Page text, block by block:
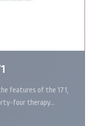
features of the 171,
four therapy…